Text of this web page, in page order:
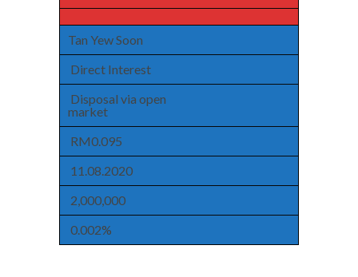
Tan Yew Soon
Direct Interest
Disposal via open
market
RM0.095
11.08.2020
2,000,000
0.002%